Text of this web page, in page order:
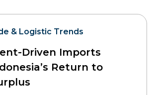
& Logistic Trends
Driven Imports
Return to